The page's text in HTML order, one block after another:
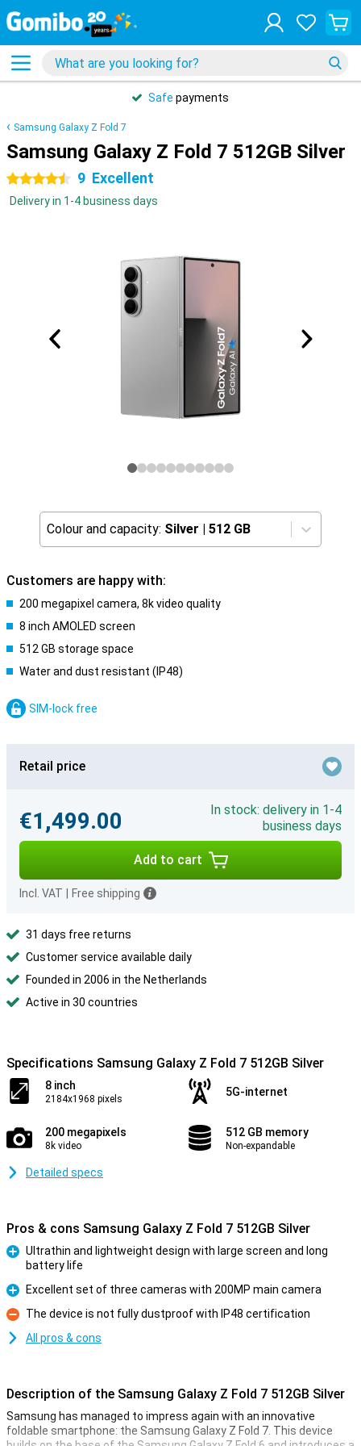
Safe payments
Samsung Galaxy Z Fold 7
Samsung Galaxy Z Fold 7 512GB Silver
4.5 stars 9 Excellent
Delivery in 1-4 business days
Colour and capacity: Silver | 512 GB
Customers are happy with:
200 megapixel camera, 8k video quality
8 inch AMOLED screen
512 GB storage space
Water and dust resistant (IP48)
SIM-lock free
Retail price
€1,499.00
In stock: delivery in 1-4
business days
Add to cart
Incl. VAT Free shipping
31 days free returns
Customer service available daily
Founded in 2006 in the Netherlands
Active in 30 countries
Specifications Samsung Galaxy Z Fold 7 512GB Silver
8 inch
2184x1968 pixels
5G-internet
200 megapixels
8k video
512 GB memory
Non-expandable
Detailed specs
Pros & cons Samsung Galaxy Z Fold 7 512GB Silver
Ultrathin and lightweight design with large screen and long
battery life
Pro
Excellent set of three cameras with 200MP main camera
Con
The device is not fully dustproof with IP48 certification
All pros & cons
Description of the Samsung Galaxy Z Fold 7 512GB Silver
Samsung has managed to impress again with an innovative
foldable smartphone: the Samsung Galaxy Z Fold 7. This device